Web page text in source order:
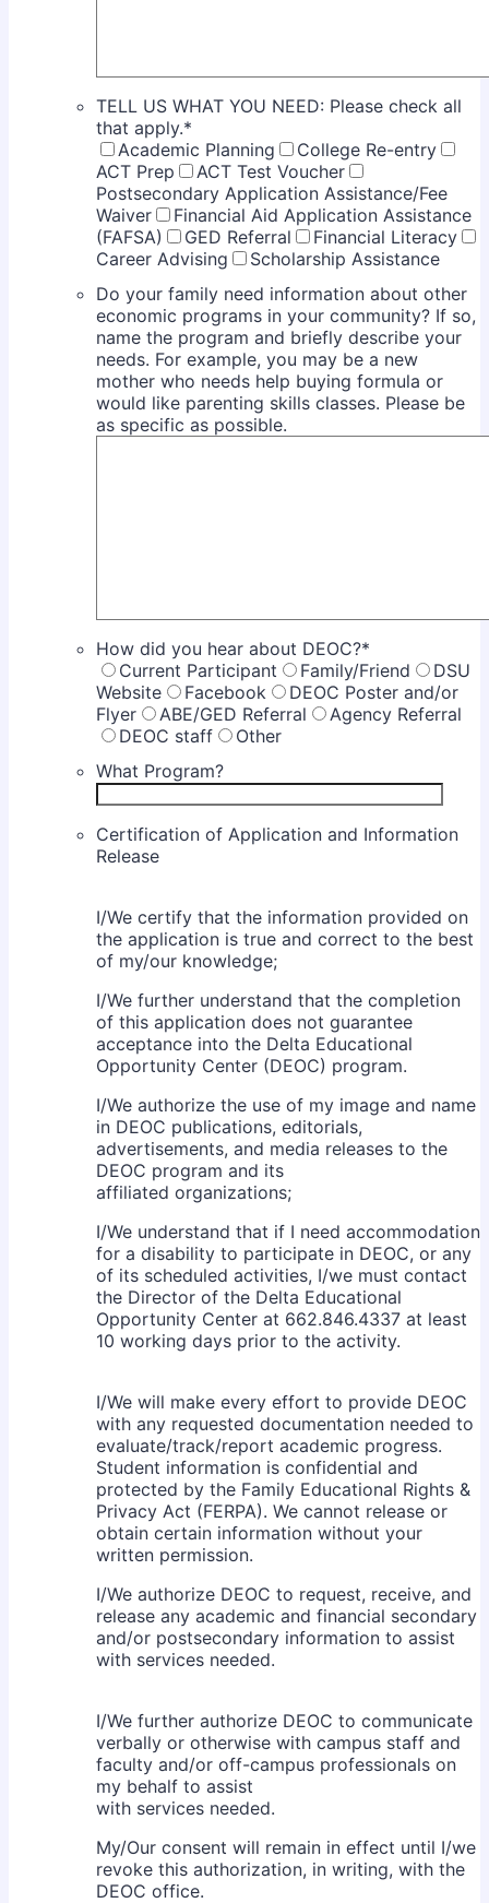
TELL US WHAT YOU NEED: Please check all
that apply.*
Academic Planning
College Re-entry
ACT Prep
ACT Test Voucher
Postsecondary Application Assistance/Fee
Waiver
Financial Aid Application Assistance
(FAFSA)
GED Referral
Financial Literacy
Career Advising
Scholarship Assistance
Do your family need information about other
economic programs in your community? If so,
name the program and briefly describe your
needs. For example, you may be a new
mother who needs help buying formula or
would like parenting skills classes. Please be
as specific as possible.
How did you hear about DEOC?*
Current Participant
Family/Friend
DSU
Website
Facebook
DEOC Poster and/or
Flyer
ABE/GED Referral
Agency Referral
DEOC staff
Other
What Program?
Certification of Application and Information
Release
I/We certify that the information provided on
the application is true and correct to the best
of my/our knowledge;
I/We further understand that the completion
of this application does not guarantee
acceptance into the Delta Educational
Opportunity Center (DEOC) program.
I/We authorize the use of my image and name
in DEOC publications, editorials,
advertisements, and media releases to the
DEOC program and its
affiliated organizations;
I/We understand that if I need accommodation
for a disability to participate in DEOC, or any
of its scheduled activities, I/we must contact
the Director of the Delta Educational
Opportunity Center at 662.846.4337 at least
10 working days prior to the activity.
I/We will make every effort to provide DEOC
with any requested documentation needed to
evaluate/track/report academic progress.
Student information is confidential and
protected by the Family Educational Rights &
Privacy Act (FERPA). We cannot release or
obtain certain information without your
written permission.
I/We authorize DEOC to request, receive, and
release any academic and financial secondary
and/or postsecondary information to assist
with services needed.
I/We further authorize DEOC to communicate
verbally or otherwise with campus staff and
faculty and/or off-campus professionals on
my behalf to assist
with services needed.
My/Our consent will remain in effect until I/we
revoke this authorization, in writing, with the
DEOC office.